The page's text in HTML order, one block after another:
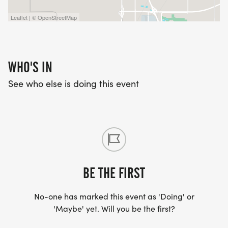
Leaflet | © OpenStreetMap
WHO'S IN
See who else is doing this event
BE THE FIRST
No-one has marked this event as 'Doing' or
'Maybe' yet. Will you be the first?